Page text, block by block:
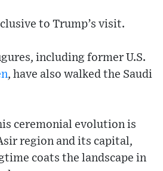
to Trump’s visit.
including former U.S.
, have also walked the Saudi
ceremonial evolution is
region and its capital,
coats the landscape in